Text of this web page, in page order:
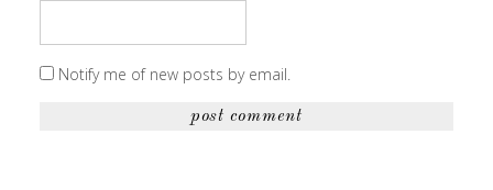
Notify me of new posts by email.